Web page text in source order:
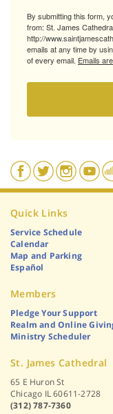
By submitting this form,
from: St. James
http://
emails at any time by
of every email. Emails
Quick Links
Service Schedule
Calendar
Map and Parking
Español
Members
Pledge Your Support
Realm and Online
Ministry Scheduler
St. James Cathedral
65 E Huron St
Chicago IL 60611-2728
(312) 787-7360